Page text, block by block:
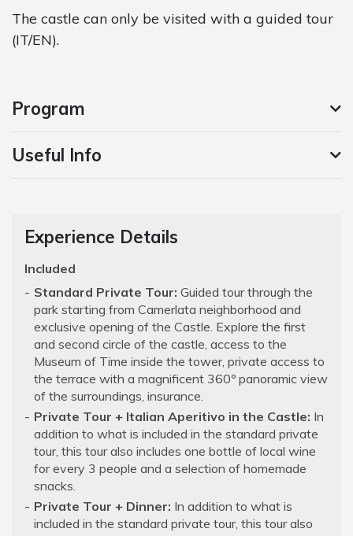
The castle can only be visited with a guided tour
(IT/EN).
Program
Useful Info
Experience Details
Included
Standard Private Tour: Guided tour through the
park starting from Camerlata neighborhood and
exclusive opening of the Castle. Explore the first
and second circle of the castle, access to the
Museum of Time inside the tower, private access to
the terrace with a magnificent 360º panoramic view
of the surroundings, insurance.
Private Tour + Italian Aperitivo in the Castle: In
addition to what is included in the standard private
tour, this tour also includes one bottle of local wine
for every 3 people and a selection of homemade
snacks.
Private Tour + Dinner: In addition to what is
included in the standard private tour, this tour also